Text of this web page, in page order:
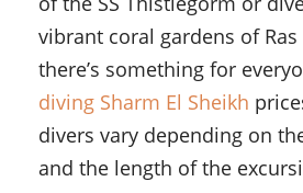
vibrant coral gardens of
there’s something for
diving Sharm El Sheikh
divers vary depending on
and the length of the